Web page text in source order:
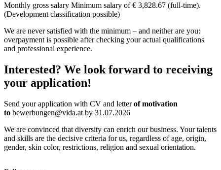
Monthly gross salary Minimum salary of € 3,828.67 (full-time).
(Development classification possible)
We are never satisfied with the minimum – and neither are you:
overpayment is possible after checking your actual qualifications
and professional experience.
Interested? We look forward to receiving
your application!
Send your application with CV and letterof motivation
to bewerbungen@vida.at by 31.07.2026
We are convinced that diversity can enrich our business. Your talents
and skills are the decisive criteria for us, regardless of age, origin,
gender, skin color, restrictions, religion and sexual orientation.